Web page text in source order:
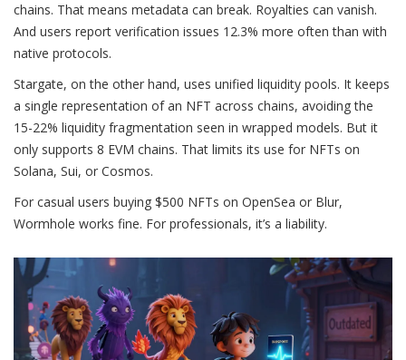
chains. That means metadata can break. Royalties can vanish.
And users report verification issues 12.3% more often than with
native protocols.
Stargate, on the other hand, uses unified liquidity pools. It keeps
a single representation of an NFT across chains, avoiding the
15-22% liquidity fragmentation seen in wrapped models. But it
only supports 8 EVM chains. That limits its use for NFTs on
Solana, Sui, or Cosmos.
For casual users buying $500 NFTs on OpenSea or Blur,
Wormhole works fine. For professionals, it’s a liability.